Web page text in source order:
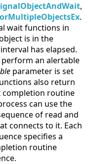
,
.
wait functions in
is in the
has elapsed.
perform an alertable
parameter is set
also return
completion routine
can use the
of read and
connects to it. Each
specifies a
routine